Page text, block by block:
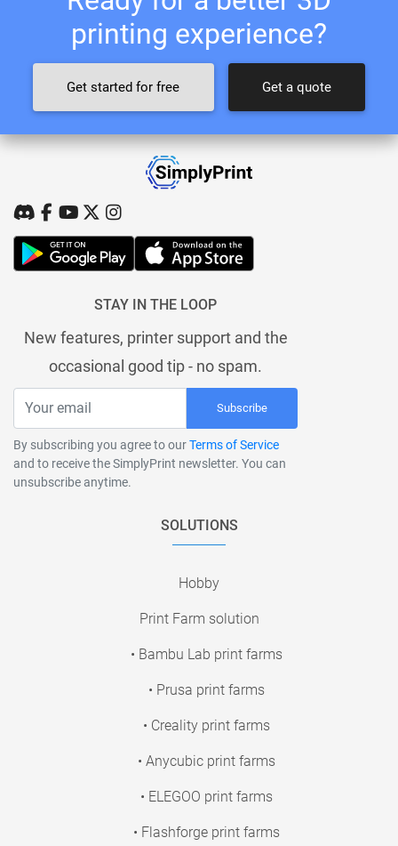
printing experience?
Get started for free Get a quote
STAY IN THE LOOP
New features, printer support and the
occasional good tip - no spam.
Subscribe
By subscribing you agree to ourTerms of Service
and to receive the SimplyPrint newsletter. You can
unsubscribe anytime.
SOLUTIONS
Hobby
Print Farm solution
• Bambu Lab print farms
• Prusa print farms
• Creality print farms
• Anycubic print farms
• ELEGOO print farms
• Flashforge print farms